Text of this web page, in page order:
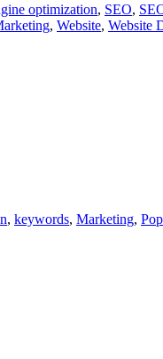
optimization, SEO,
, Website, Website
, keywords, Marketing,